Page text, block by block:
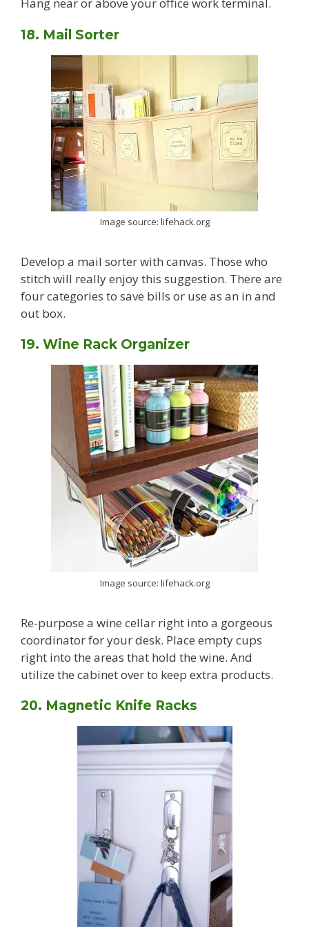
Hang near or above your office work terminal.
18. Mail Sorter
Image source: lifehack.org
Develop a mail sorter with canvas. Those who
stitch will really enjoy this suggestion. There are
four categories to save bills or use as an in and
out box.
19. Wine Rack Organizer
Image source: lifehack.org
Re-purpose a wine cellar right into a gorgeous
coordinator for your desk. Place empty cups
right into the areas that hold the wine. And
utilize the cabinet over to keep extra products.
20. Magnetic Knife Racks